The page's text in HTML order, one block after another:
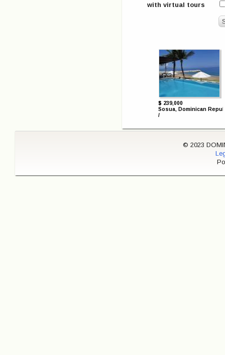
with virtual tours
$ 239,000
Sosua, Dominican
/
© 2023